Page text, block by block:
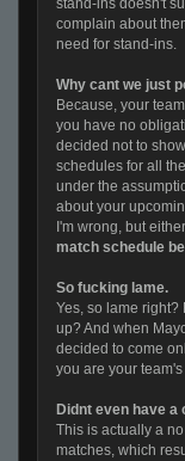
stand-ins doesn't
complain about
need for stand-ins.
Why cant we just
Because, your
you have no
decided not to
schedules for all
under the
about your
I'm wrong, but
match schedule
So fucking lame.
Yes, so lame
up? And when
decided to come
you are your
Didnt even have a
This is actually a
matches, which